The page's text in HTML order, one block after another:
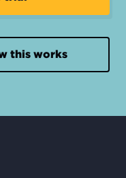
this works